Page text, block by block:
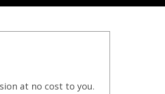
at no cost to you.